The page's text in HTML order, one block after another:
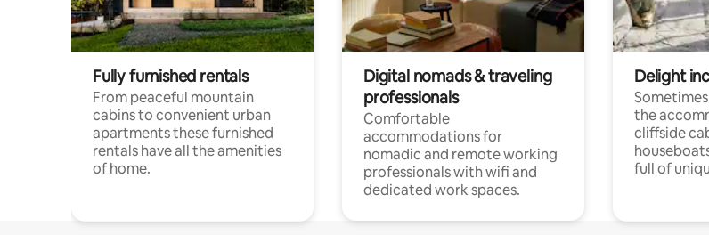
Fully furnished rentals
From peaceful mountain
cabins to convenient urban
apartments these furnished
rentals have all the amenities
of home.
Digital nomads & traveling
professionals
Comfortable
accommodations for
nomadic and remote working
professionals with wifi and
dedicated work spaces.
Delight
the
cliffside
full of